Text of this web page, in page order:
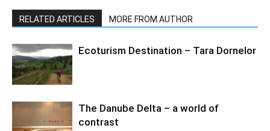
RELATED ARTICLES MORE FROM AUTHOR
Ecoturism Destination – Tara Dornelor
The Danube Delta – a world of
contrast